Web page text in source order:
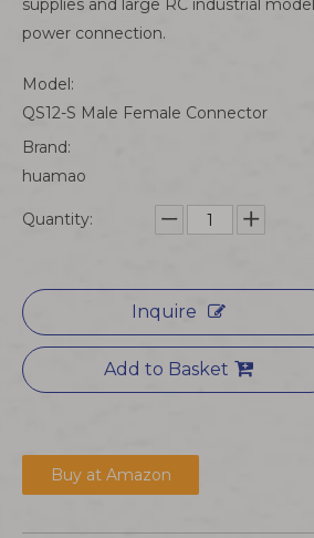
supplies and large RC industrial
power connection.
Model:
QS12-S Male Female Connector
Brand:
huamao
Quantity:
Inquire
Add to Basket
Buy at Amazon